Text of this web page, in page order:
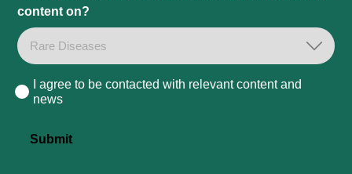
content on?
Consent
I agree to be contacted with relevant content and
news
Submit